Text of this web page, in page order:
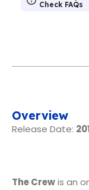
Check FAQs
Overview
Release Date:
The Crewis an